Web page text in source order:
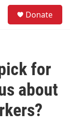
Donate
for
about